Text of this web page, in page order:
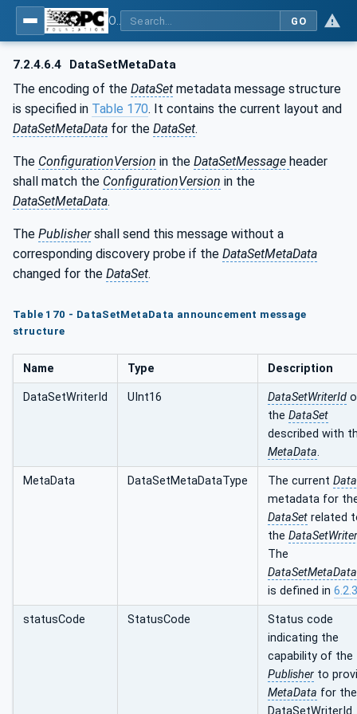
GO
7.2.4.6.4 DataSetMetaData
The encoding of the DataSet metadata message structure
is specified in Table 170. It contains the current layout and
DataSetMetaData for the DataSet.
The ConfigurationVersion in the DataSetMessage header
shall match the ConfigurationVersion in the
DataSetMetaData.
The Publishershall send this message without a
corresponding discovery probe if the DataSetMetaData
changed for the DataSet.
Table 170 - DataSetMetaData announcement message
structure
Name Type Description
DataSetWriterId UInt16 DataSetWriterId
the DataSet
described with
MetaData.
MetaData DataSetMetaDataType The current
metadata for
DataSet related
the
The
is defined in
statusCode StatusCode
Status code
indicating the
capability of the
Publisher to
MetaData for the
DataSetWriterId.